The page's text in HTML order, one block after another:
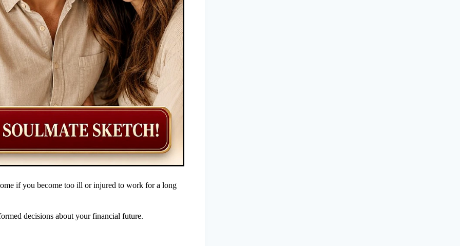
if you become too ill or injured to work for a long
decisions about your financial future.